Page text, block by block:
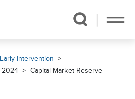
Early Intervention
2024 Capital Market Reserve